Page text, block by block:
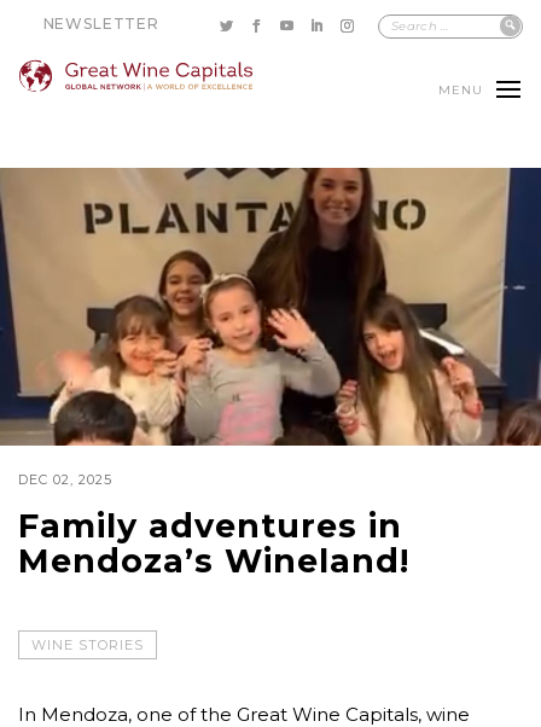
NEWSLETTER
MENU
DEC 02, 2025
Family adventures in
Mendoza’s Wineland!
WINE STORIES
In Mendoza, one of the Great Wine Capitals, wine